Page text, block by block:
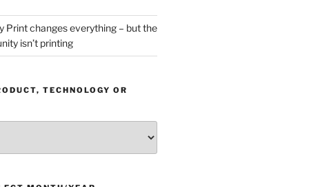
Print changes everything – but the
isn’t printing
TECHNOLOGY OR